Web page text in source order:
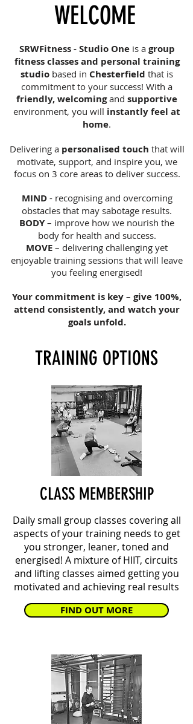
WELCOME
SRWFitness - Studio Oneis a group
fitness classes and personal training
studio based in Chesterfield that is
commitment to your success! With a
friendly, welcomingand supportive
environment, you will instantly feel at
home.
Delivering a personalised touch that will
motivate, support, and inspire you, we
focus on 3 core areas to deliver success.
MIND- recognising and overcoming
obstacles that may sabotage results.
BODY– improve how we nourish the
body for health and success.
MOVE – delivering challenging yet
enjoyable training sessions that will leave
you feeling energised!
Your commitment is key – give 100%,
attend consistently, and watch your
goals unfold.
TRAINING OPTIONS
CLASS MEMBERSHIP
Daily small group classes covering all
aspects of your training needs to get
you stronger, leaner, toned and
energised! A mixture of HIIT, circuits
and lifting classes aimed getting you
motivated and achieving real results
FIND OUT MORE